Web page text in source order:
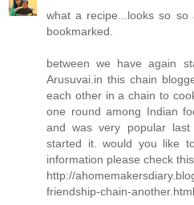
what a recipe...looks so so
bookmarked.
between we have again
Arusuvai.in this chain
each other in a chain to
one round among Indian
and was very popular
started it. would you like
information please check this
http://
friendship-chain-another.html